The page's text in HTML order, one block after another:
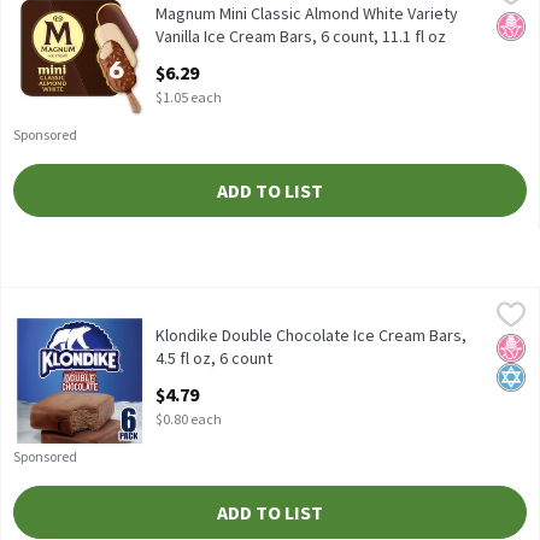
Magnum Mini Classic Almond White Variety Vanilla Ice Cream
Sponsored
No
Magnum Mini Classic Almond White Variety
Vanilla Ice Cream Bars, 6 count, 11.1 fl oz
$6.29
$1.05 each
ADD TO LIST
Klondike Double Chocolate Ice Cream Bars, 4.5 fl oz, 6 count,
Klondike Double Chocolate Ice Cream Bars, 4.5 fl oz, 6 count
Sponsored
No
Klondike Double Chocolate Ice Cream Bars,
4.5 fl oz, 6 count
$4.79
$0.80 each
ADD TO LIST